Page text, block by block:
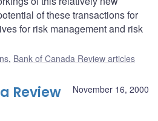
of these transactions for
for risk management and risk
, Bank of Canada Review articles
November 16, 2000
Review